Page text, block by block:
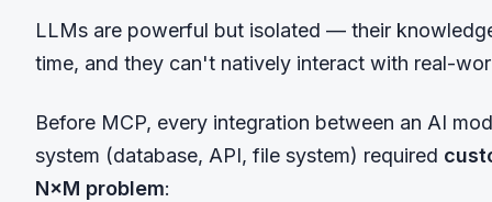
LLMs are powerful but isolated — their
time, and they can't natively interact with real-
Before MCP, every integration between an AI
system (database, API, file system) required
N×M problem: